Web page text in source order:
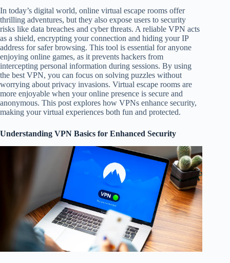
In today’s digital world, online virtual escape rooms offer
thrilling adventures, but they also expose users to security
risks like data breaches and cyber threats. A reliable VPN acts
as a shield, encrypting your connection and hiding your IP
address for safer browsing. This tool is essential for anyone
enjoying online games, as it prevents hackers from
intercepting personal information during sessions. By using
the best VPN, you can focus on solving puzzles without
worrying about privacy invasions. Virtual escape rooms are
more enjoyable when your online presence is secure and
anonymous. This post explores how VPNs enhance security,
making your virtual experiences both fun and protected.
Understanding VPN Basics for Enhanced Security